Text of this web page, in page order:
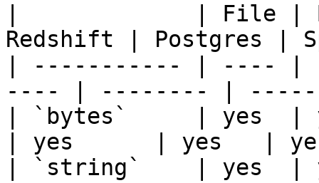
|             | File |
Redshift | Postgres |
| ----------- | ----
---- | -------- |
| `bytes`     | yes
| yes      | yes   |
| `string`    | yes  |